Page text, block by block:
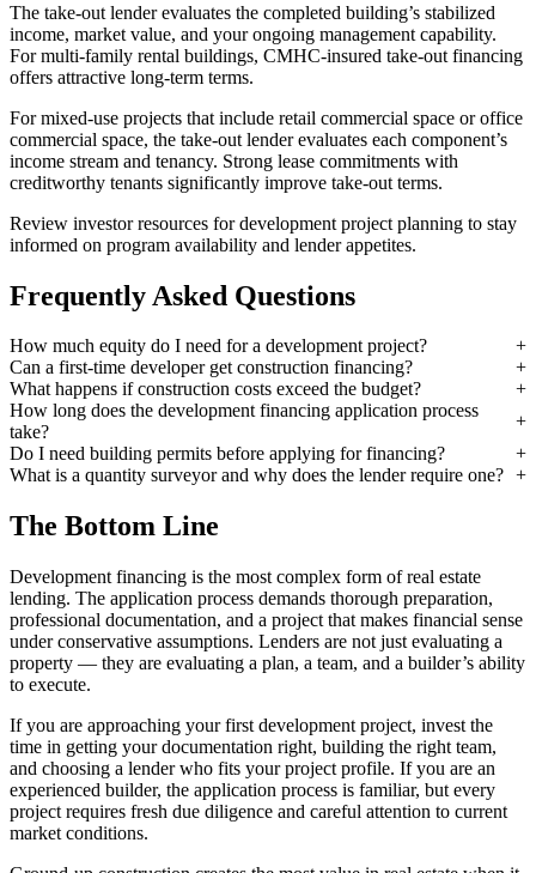
The take-out lender evaluates the completed building’s stabilized
income, market value, and your ongoing management capability.
For multi-family rental buildings, CMHC-insured take-out financing
offers attractive long-term terms.
For mixed-use projects that include retail commercial space or office
commercial space, the take-out lender evaluates each component’s
income stream and tenancy. Strong lease commitments with
creditworthy tenants significantly improve take-out terms.
Review investor resources for development project planning to stay
informed on program availability and lender appetites.
Frequently Asked Questions
How much equity do I need for a development project?
Can a first-time developer get construction financing?
What happens if construction costs exceed the budget?
How long does the development financing application process
take?
Do I need building permits before applying for financing?
What is a quantity surveyor and why does the lender require one?
The Bottom Line
Development financing is the most complex form of real estate
lending. The application process demands thorough preparation,
professional documentation, and a project that makes financial sense
under conservative assumptions. Lenders are not just evaluating a
property — they are evaluating a plan, a team, and a builder’s ability
to execute.
If you are approaching your first development project, invest the
time in getting your documentation right, building the right team,
and choosing a lender who fits your project profile. If you are an
experienced builder, the application process is familiar, but every
project requires fresh due diligence and careful attention to current
market conditions.